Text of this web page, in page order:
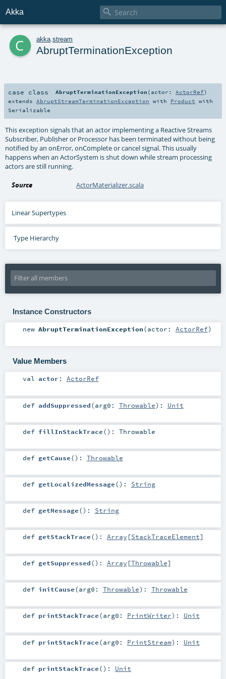
Akka 
c akka stream
AbruptTerminationException
case class AbruptTerminationException ( actor: ActorRef)
extends AbruptStreamTerminationException with Product with
Serializable
This exception signals that an actor implementing a Reactive Streams
Subscriber, Publisher or Processor has been terminated without being
notified by an onError, onComplete or cancel signal. This usually
happens when an ActorSystem is shut down while stream processing
actors are still running.
Source ActorMaterializer.scala
Linear Supertypes
Type Hierarchy
Instance Constructors
new AbruptTerminationException(actor: ActorRef)
Value Members
val actor : ActorRef
def addSuppressed(arg0: Throwable) : Unit
def fillInStackTrace() : Throwable
def getCause() : Throwable
def getLocalizedMessage() : String
def getMessage() : String
def getStackTrace() : Array [StackTraceElement]
def getSuppressed() : Array [Throwable]
def initCause(arg0: Throwable) : Throwable
def printStackTrace(arg0: PrintWriter) : Unit
def printStackTrace(arg0: PrintStream) : Unit
def printStackTrace() : Unit